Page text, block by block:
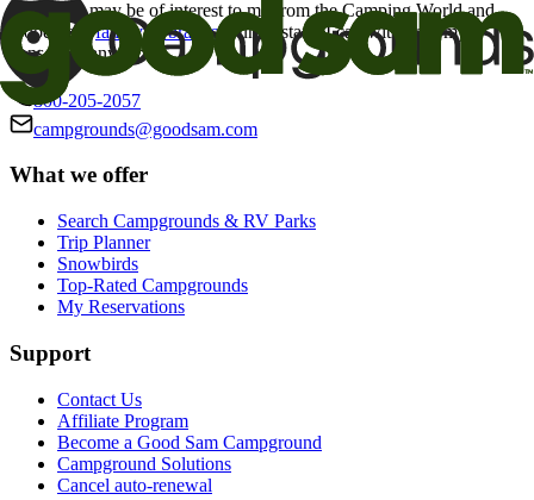
offers that may be of interest to me from the Camping World and
Good Sam
family of brands. I understand I can withdraw my
consent at any time.
800-205-2057
campgrounds@goodsam.com
What we offer
Search Campgrounds & RV Parks
Trip Planner
Snowbirds
Top-Rated Campgrounds
My Reservations
Support
Contact Us
Affiliate Program
Become a Good Sam Campground
Campground Solutions
Cancel auto-renewal